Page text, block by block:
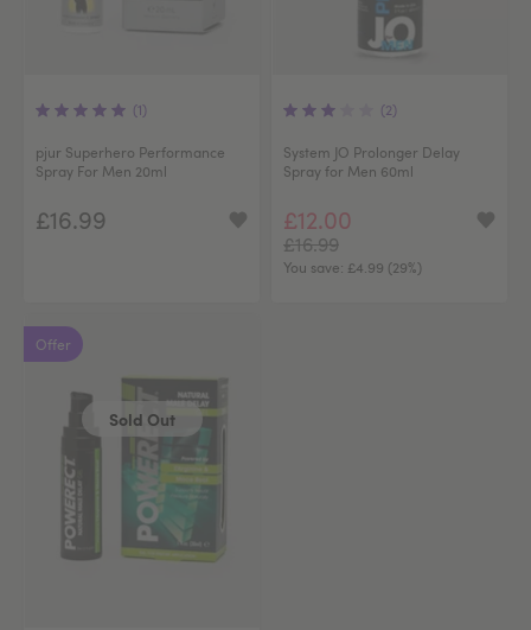
(1)
pjur Superhero Performance
Spray For Men 20ml
£16.99
(2)
System JO Prolonger Delay
Spray for Men 60ml
£12.00
£16.99
You save: £4.99 (29%)
Offer
Sold Out